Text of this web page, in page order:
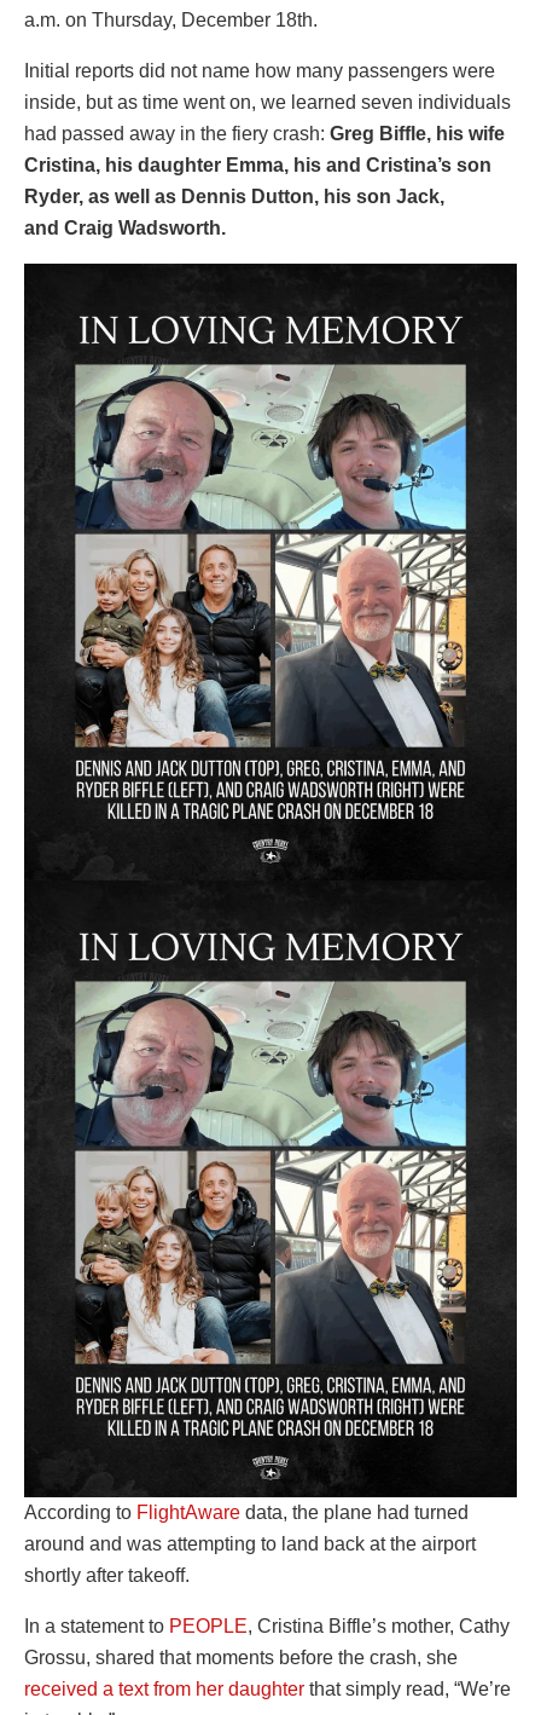
a.m. on Thursday, December 18th.
Initial reports did not name how many passengers were
inside, but as time went on, we learned seven individuals
had passed away in the fiery crash: Greg Biffle, his wife
Cristina, his daughter Emma, his and Cristina’s son
Ryder, as well as Dennis Dutton, his son Jack,
and Craig Wadsworth.
According to FlightAware data, the plane had turned
around and was attempting to land back at the airport
shortly after takeoff.
In a statement to PEOPLE, Cristina Biffle’s mother, Cathy
Grossu, shared that moments before the crash, she
received a text from her daughter that simply read, “We’re